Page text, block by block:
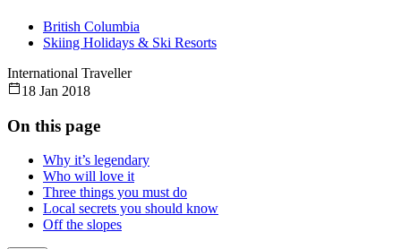
British Columbia
Skiing Holidays & Ski Resorts
International Traveller
18 Jan 2018
On this page
Why it’s legendary
Who will love it
Three things you must do
Local secrets you should know
Off the slopes